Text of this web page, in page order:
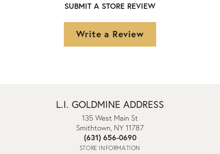
SUBMIT A STORE REVIEW
Write a Review
L.I. GOLDMINE ADDRESS
135 West Main St
Smithtown, NY 11787
(631) 656-0690
STORE INFORMATION